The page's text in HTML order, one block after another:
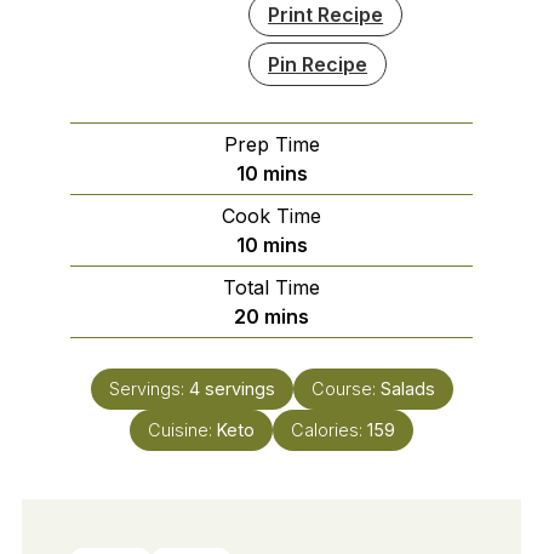
Print Recipe
Pin Recipe
Prep Time
10minutes
mins
Cook Time
10minutes
mins
Total Time
20 minutes
mins
Servings: 4 servings Course: Salads
Cuisine: Keto Calories: 159